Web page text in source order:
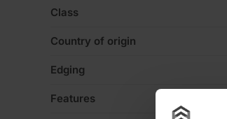
Class
Country of origin
Edging
Features